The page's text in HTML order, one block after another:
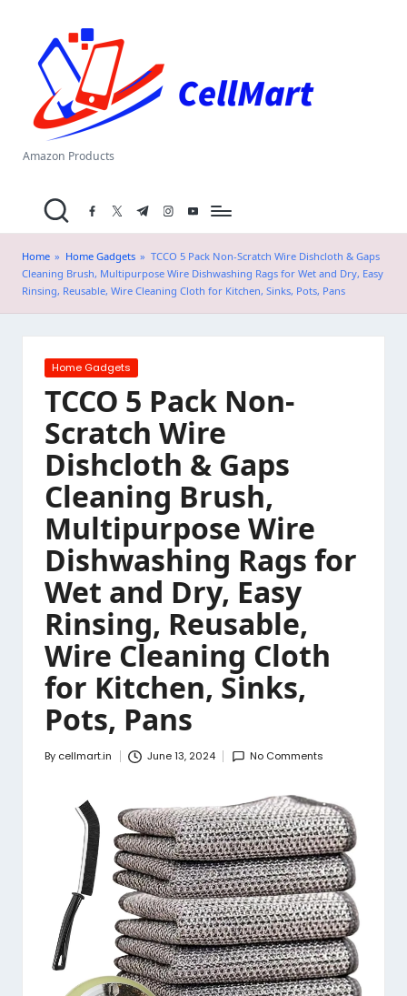
content
el
M
a
.i
n
Amazon Products
facebook.com
twitter.com
t.me instagram.com
youtube.com
Home » Home Gadgets » TCCO 5 Pack Non-Scratch Wire Dishcloth & Gaps
Cleaning Brush, Multipurpose Wire Dishwashing Rags for Wet and Dry, Easy
Rinsing, Reusable, Wire Cleaning Cloth for Kitchen, Sinks, Pots, Pans
Posted
Home Gadgets
TCCO 5 Pack Non-
Scratch Wire
Dishcloth & Gaps
Cleaning Brush,
Multipurpose Wire
Dishwashing Rags for
Wet and Dry, Easy
Rinsing, Reusable,
Wire Cleaning Cloth
for Kitchen, Sinks,
Pots, Pans
Posted
By cellmart.in June 13, 2024 No Comments